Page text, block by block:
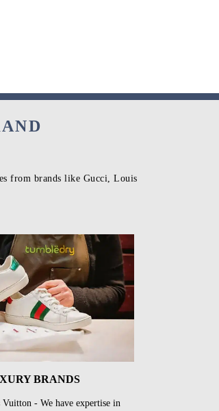
from brands like Gucci, Louis
BRANDS
- We have expertise in